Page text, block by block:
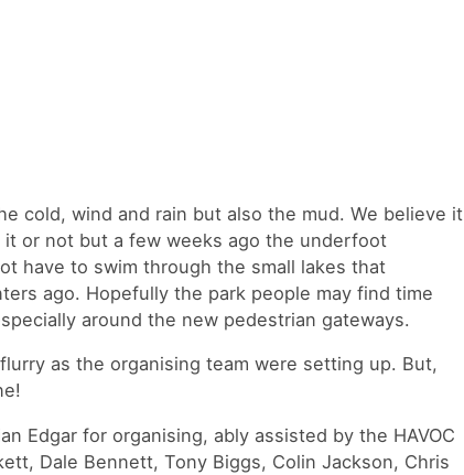
cold, wind and rain but also the mud. We believe it
or not but a few weeks ago the underfoot
have to swim through the small lakes that
ago. Hopefully the park people may find time
around the new pedestrian gateways.
as the organising team were setting up. But,
Edgar for organising, ably assisted by the HAVOC
Dale Bennett, Tony Biggs, Colin Jackson, Chris